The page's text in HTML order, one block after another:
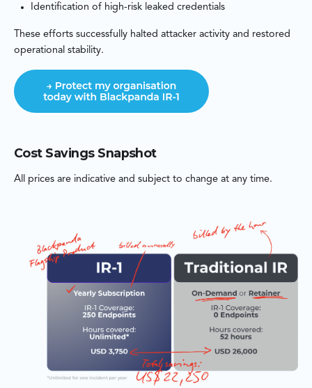
Identification of high-risk leaked credentials
These efforts successfully halted attacker activity and restored
operational stability.
Cost Savings Snapshot
All prices are indicative and subject to change at any time.